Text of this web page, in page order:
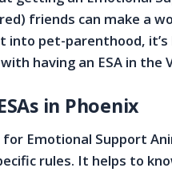
friends can make a
into pet-parenthood,
having an ESA in the
in Phoenix
Emotional Support
rules. It helps to